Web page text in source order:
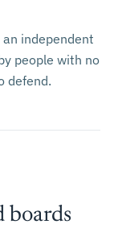
independent
people with no
defend.
boards